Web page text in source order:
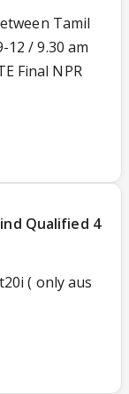
Tamil
/ 9.30 am
Final NPR
Qualified 4
( only aus